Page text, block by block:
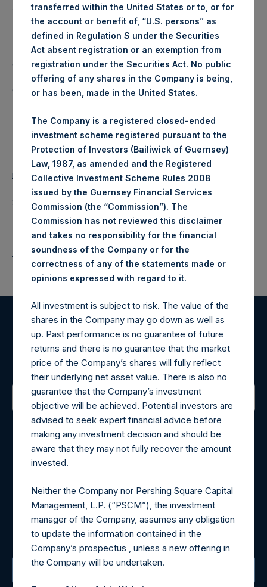
About Pershing Square Holdings, Ltd.
Pershing Square Holdings, Ltd. (LN:PSH) (LN:PSHD)
(NA:PSH) is an investment holding company structured as
a closed-ended fund.
Category: (PSH:WeeklyNAV)
Media
Camarco
Ed Gascoigne-Pees / Julia Tilley +44 (0)20 3781 8339,
media-pershingsquareholdings@camarco.co.uk
Source: Pershing Square Holdings, Ltd.
Return to Releases
Register for Alerts
Sign up to be notified of important updates.
Contact Details
Materials that are provided upon request as noted herein
may be obtained by contacting Camarco.
For Media inquiries, please send an email request to:
MediaInquiries@pershingsquareholdings.com
For Investor Relations inquiries, please send an email
request to: IRInquiries@pershingsquareholdings.com
The Registered Office
transferred within the United States or to, or for
the account or benefit of, “U.S. persons” as
defined in Regulation S under the Securities
Act absent registration or an exemption from
registration under the Securities Act. No public
offering of any shares in the Company is being,
or has been, made in the United States.
The Company is a registered closed-ended
investment scheme registered pursuant to the
Protection of Investors (Bailiwick of Guernsey)
Law, 1987, as amended and the Registered
Collective Investment Scheme Rules 2008
issued by the Guernsey Financial Services
Commission (the “Commission”). The
Commission has not reviewed this disclaimer
and takes no responsibility for the financial
soundness of the Company or for the
correctness of any of the statements made or
opinions expressed with regard to it.
All investment is subject to risk. The value of the
shares in the Company may go down as well as
up. Past performance is no guarantee of future
returns and there is no guarantee that the market
price of the Company’s shares will fully reflect
their underlying net asset value. There is also no
guarantee that the Company’s investment
objective will be achieved. Potential investors are
advised to seek expert financial advice before
making any investment decision and should be
aware that they may not fully recover the amount
invested.
Neither the Company nor Pershing Square Capital
Management, L.P. (“PSCM”), the investment
manager of the Company, assumes any obligation
to update the information contained in the
Company’s prospectus , unless a new offering in
the Company will be undertaken.